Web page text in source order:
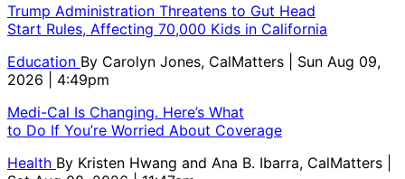
Trump Administration Threatens to Gut Head
Start Rules, Affecting 70,000 Kids in California
Education By Carolyn Jones, CalMatters
| Sun Aug 09,
2026 | 4:49pm
Medi-Cal Is Changing. Here’s What
to Do If You’re Worried About Coverage
Health By Kristen Hwang and Ana B. Ibarra, CalMatters